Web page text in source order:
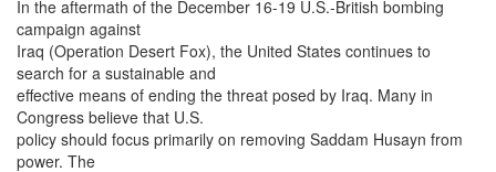
In the aftermath of the December 16-19 U.S.-British bombing
campaign against
Iraq (Operation Desert Fox), the United States continues to
search for a sustainable and
effective means of ending the threat posed by Iraq. Many in
Congress believe that U.S.
policy should focus primarily on removing Saddam Husayn from
power. The